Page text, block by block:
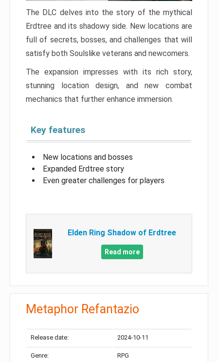
The DLC delves into the story of the mythical
Erdtree and its shadowy side. New locations are
full of secrets, bosses, and challenges that will
satisfy both Soulslike veterans and newcomers.
The expansion impresses with its rich story,
stunning location design, and new combat
mechanics that further enhance immersion.
Key features
New locations and bosses
Expanded Erdtree story
Even greater challenges for players
Elden Ring Shadow of Erdtree
Read more
Metaphor Refantazio
Release date: 2024-10-11
Genre: RPG